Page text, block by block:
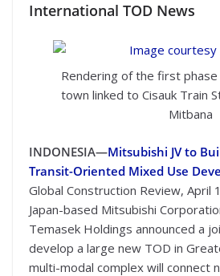
International TOD News
Rendering of the first
town linked to Cisauk Train
Mitbana
INDONESIA—Mitsubishi JV to
Transit-Oriented Mixed Use
Global Construction Review, April
Japan-based Mitsubishi
Temasek Holdings announced a
develop a large new TOD in
multi-modal complex will connect